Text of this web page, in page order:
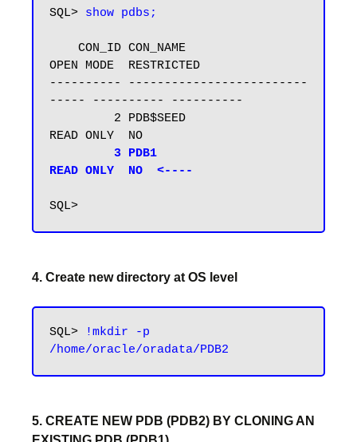
SQL> show pdbs;
OPEN MODE  RESTRICTED
---------- -------------------------
----- ---------- ----------
READ ONLY  NO
3 PDB1
READ ONLY  NO  <----
4. Create new directory at OS level
SQL>
!mkdir -p
5. CREATE NEW PDB (PDB2) BY CLONING AN